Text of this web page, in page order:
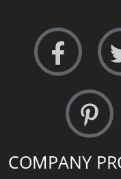
COMPANY